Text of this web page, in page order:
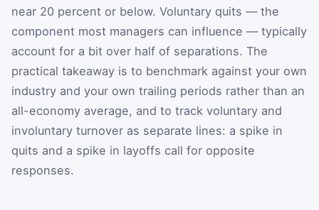
near 20 percent or below. Voluntary quits — the
component most managers can influence — typically
account for a bit over half of separations. The
practical takeaway is to benchmark against your own
industry and your own trailing periods rather than an
all-economy average, and to track voluntary and
involuntary turnover as separate lines: a spike in
quits and a spike in layoffs call for opposite
responses.